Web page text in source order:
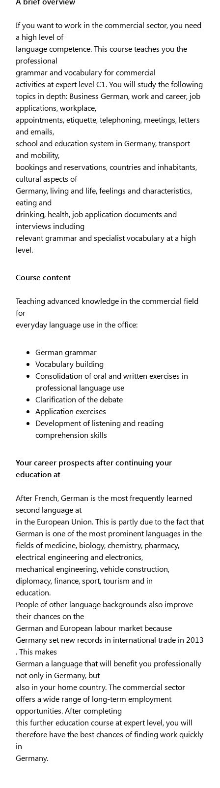
If you want to work in the commercial sector, you need
a high level of
language competence. This course teaches you the
professional
grammar and vocabulary for commercial
activities at expert level C1. You will study the following
topics in depth: Business German, work and career, job
applications, workplace,
appointments, etiquette, telephoning, meetings, letters
and emails,
school and education system in Germany, transport
and mobility,
bookings and reservations, countries and inhabitants,
cultural aspects of
Germany, living and life, feelings and characteristics,
eating and
drinking, health, job application documents and
interviews including
relevant grammar and specialist vocabulary at a high
level.
Course content
Teaching advanced knowledge in the commercial field
for
everyday language use in the office:
German grammar
Vocabulary building
Consolidation of oral and written exercises in
professional language use
Clarification of the debate
Application exercises
Development of listening and reading
comprehension skills
Your career prospects after continuing your
education at
After French, German is the most frequently learned
second language at
in the European Union. This is partly due to the fact that
German is one of the most prominent languages in the
fields of medicine, biology, chemistry, pharmacy,
electrical engineering and electronics,
mechanical engineering, vehicle construction,
diplomacy, finance, sport, tourism and in
education.
People of other language backgrounds also improve
their chances on the
German and European labour market because
Germany set new records in international trade in 2013
. This makes
German a language that will benefit you professionally
not only in Germany, but
also in your home country. The commercial sector
offers a wide range of long-term employment
opportunities. After completing
this further education course at expert level, you will
therefore have the best chances of finding work quickly
in
Germany.